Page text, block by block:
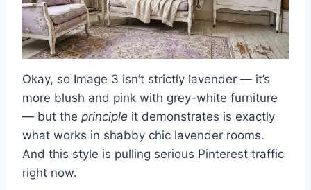
Okay, so Image 3 isn’t strictly lavender — it’s
more blush and pink with grey-white furniture
— but the principle it demonstrates is exactly
what works in shabby chic lavender rooms.
And this style is pulling serious Pinterest traffic
right now.